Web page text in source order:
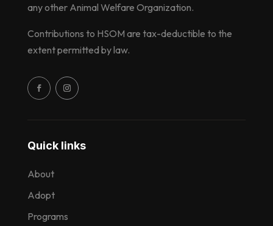
Quick links
About
Adopt
Programs
any other Animal Welfare Organization.
Contributions to HSOM are tax-deductible to the
extent permitted by law.